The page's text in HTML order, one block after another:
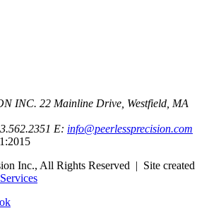
INC. 22 Mainline Drive, Westfield, MA
E: info@peerlessprecision.com
Inc., All Rights Reserved | Site created